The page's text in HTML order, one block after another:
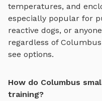
temperatures, and
especially popular for
reactive dogs, or
regardless of Columbus
see options.
How do Columbus
training?